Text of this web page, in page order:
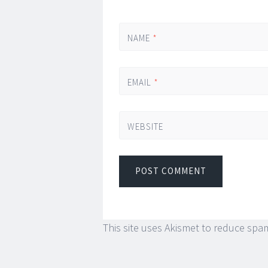
NAME *
EMAIL *
WEBSITE
This site uses Akismet to reduce